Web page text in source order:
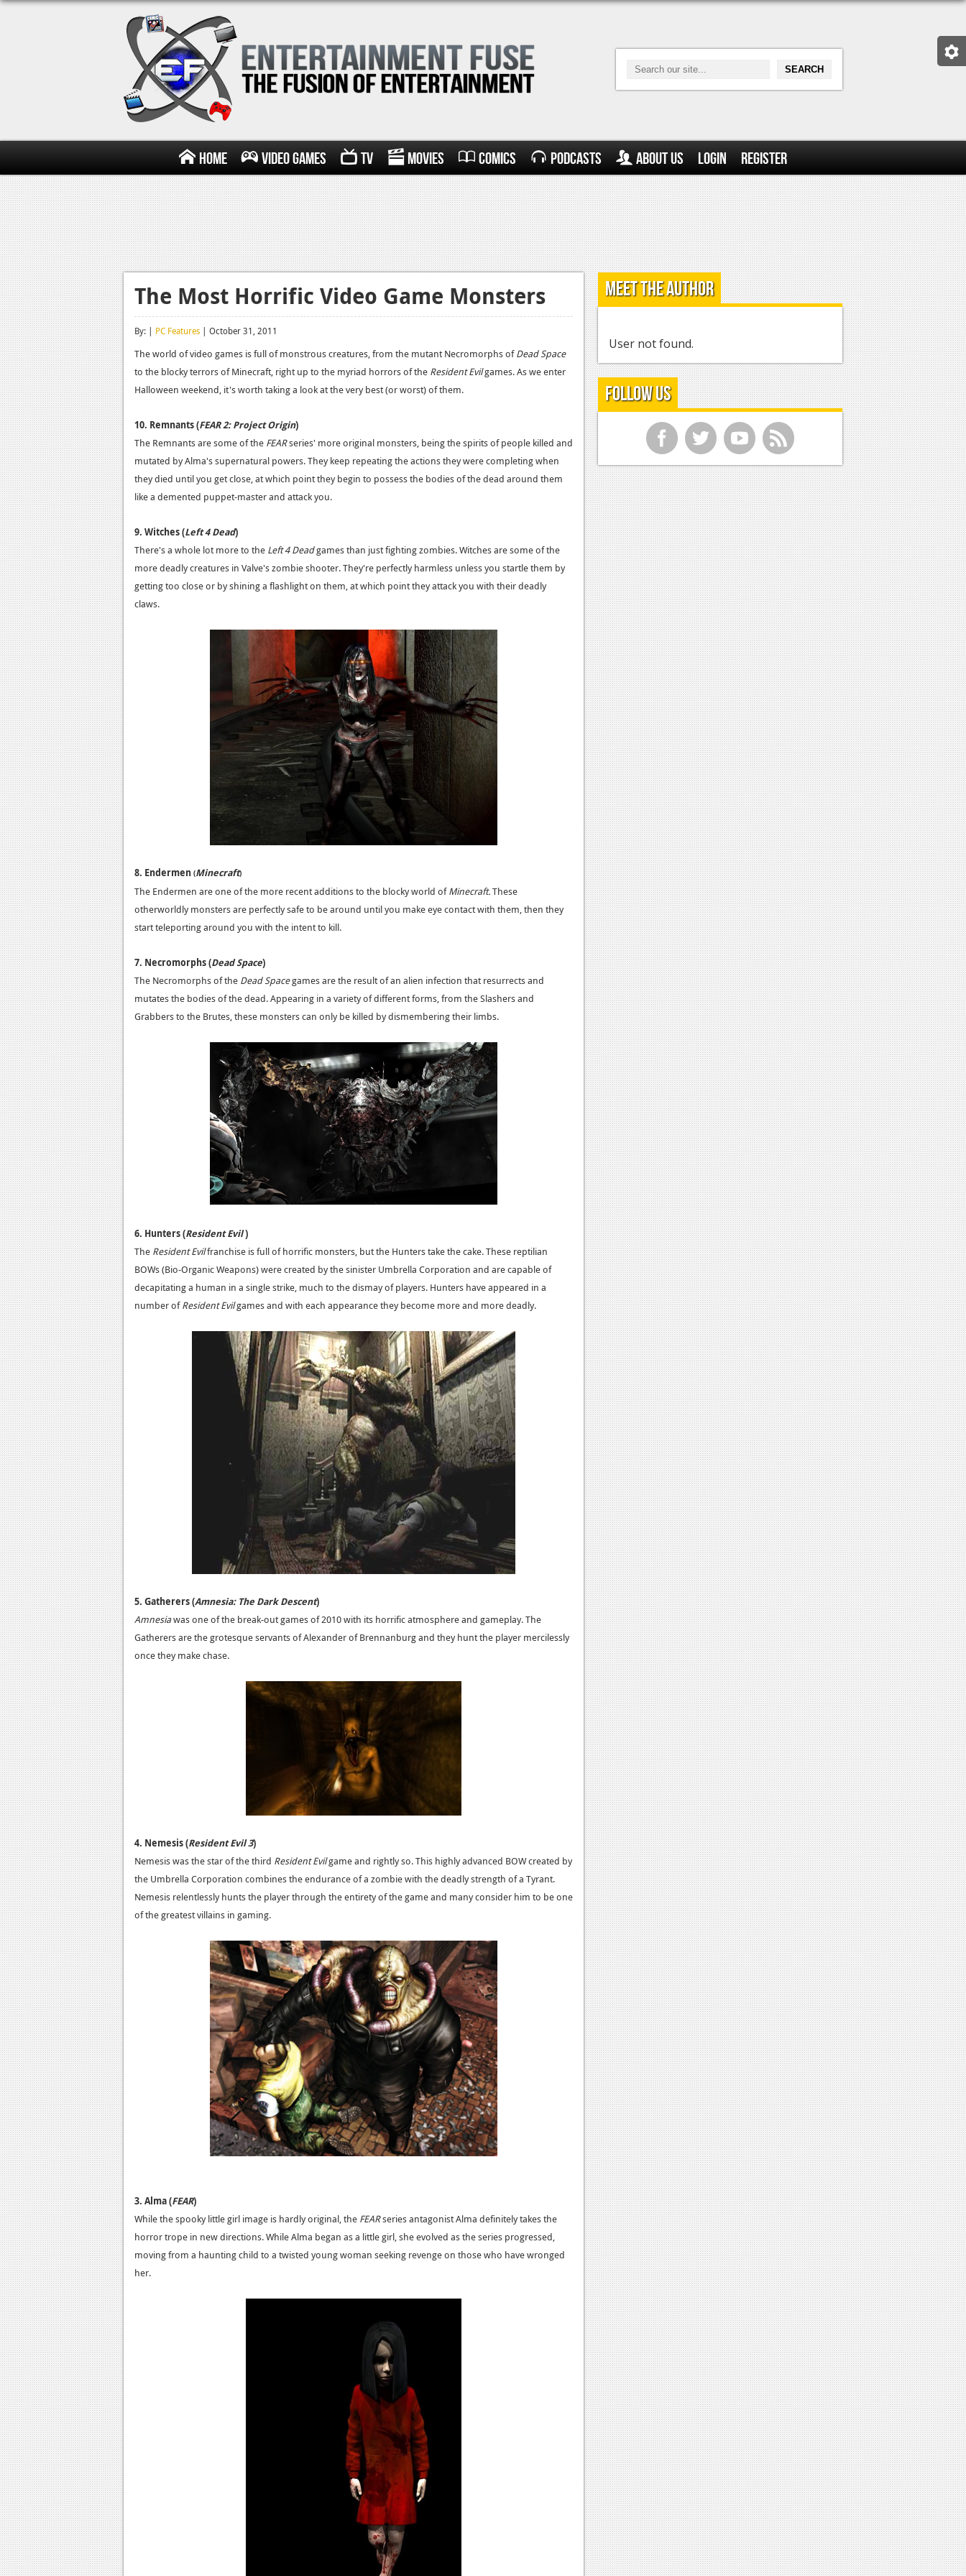
Home Video Games TV Movies Comics Podcasts About Us Login Register
The Most Horrific Video Game Monsters
By: | PC Features | October 31, 2011
The world of video games is full of monstrous creatures, from the mutant Necromorphs ofDead Space
to the blocky terrors of Minecraft, right up to the myriad horrors of the Resident Evilgames. As we enter
Halloween weekend, it's worth taking a look at the very best (or worst) of them.
10. Remnants (FEAR 2: Project Origin)
The Remnants are some of the FEARseries' more original monsters, being the spirits of people killed and
mutated by Alma's supernatural powers. They keep repeating the actions they were completing when
they died until you get close, at which point they begin to possess the bodies of the dead around them
like a demented puppet-master and attack you.
9. Witches (Left 4 Dead)
There's a whole lot more to the Left 4 Deadgames than just fighting zombies. Witches are some of the
more deadly creatures in Valve's zombie shooter. They're perfectly harmless unless you startle them by
getting too close or by shining a flashlight on them, at which point they attack you with their deadly
claws.
8. Endermen (Minecraft)
The Endermen are one of the more recent additions to the blocky world ofMinecraft.These
otherworldly monsters are perfectly safe to be around until you make eye contact with them, then they
start teleporting around you with the intent to kill.
7. Necromorphs (Dead Space)
The Necromorphs of the Dead Spacegames are the result of an alien infection that resurrects and
mutates the bodies of the dead. Appearing in a variety of different forms, from the Slashers and
Grabbers to the Brutes, these monsters can only be killed by dismembering their limbs.
6. Hunters (Resident Evil)
The Resident Evilfranchise is full of horrific monsters, but the Hunters take the cake. These reptilian
BOWs (Bio-Organic Weapons) were created by the sinister Umbrella Corporation and are capable of
decapitating a human in a single strike, much to the dismay of players. Hunters have appeared in a
number ofResident Evilgames and with each appearance they become more and more deadly.
5. Gatherers (Amnesia: The Dark Descent)
Amnesiawas one of the break-out games of 2010 with its horrific atmosphere and gameplay. The
Gatherers are the grotesque servants of Alexander of Brennanburg and they hunt the player mercilessly
once they make chase.
4. Nemesis (Resident Evil 3)
Nemesis was the star of the third Resident Evilgame and rightly so. This highly advanced BOW created by
the Umbrella Corporation combines the endurance of a zombie with the deadly strength of a Tyrant.
Nemesis relentlessly hunts the player through the entirety of the game and many consider him to be one
of the greatest villains in gaming.
3. Alma (FEAR)
While the spooky little girl image is hardly original, the FEARseries antagonist Alma definitely takes the
horror trope in new directions. While Alma began as a little girl, she evolved as the series progressed,
moving from a haunting child to a twisted young woman seeking revenge on those who have wronged
her.
Meet the Author
User not found.
Follow Us
f t y r